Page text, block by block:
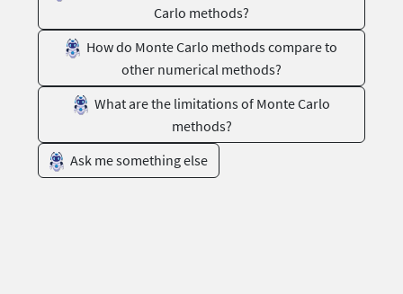
Carlo methods?
How do Monte Carlo methods compare to
other numerical methods?
What are the limitations of Monte Carlo
methods?
Ask me something else